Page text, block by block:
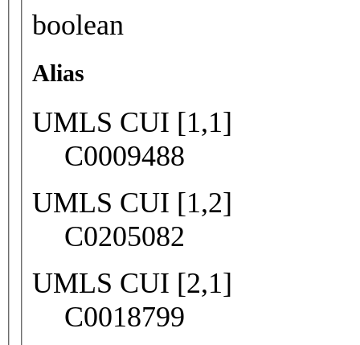
boolean
Alias
UMLS CUI [1,1]
C0009488
UMLS CUI [1,2]
C0205082
UMLS CUI [2,1]
C0018799